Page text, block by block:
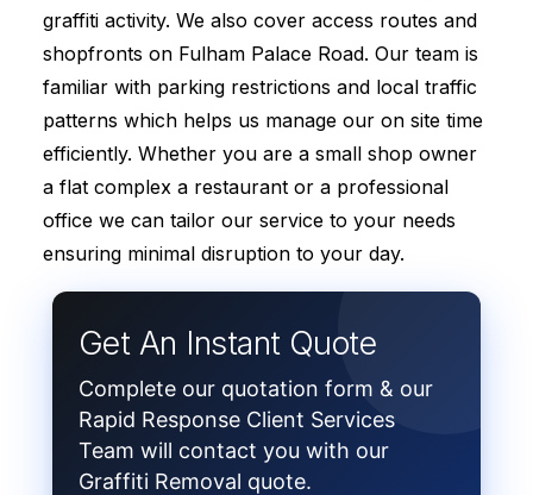
graffiti activity. We also cover access routes and
shopfronts on Fulham Palace Road. Our team is
familiar with parking restrictions and local traffic
patterns which helps us manage our on site time
efficiently. Whether you are a small shop owner
a flat complex a restaurant or a professional
office we can tailor our service to your needs
ensuring minimal disruption to your day.
Get An Instant Quote
Complete our quotation form & our
Rapid Response Client Services
Team will contact you with our
Graffiti Removal quote.